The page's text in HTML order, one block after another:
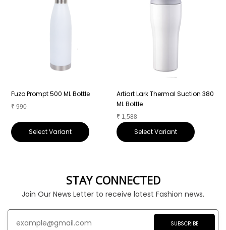
Fuzo Prompt 500 ML Bottle
₹ 990
Select Variant
Artiart Lark Thermal Suction 380
ML Bottle
₹ 1,588
Select Variant
STAY CONNECTED
Join Our News Letter to receive latest Fashion news.
SUBSCRIBE